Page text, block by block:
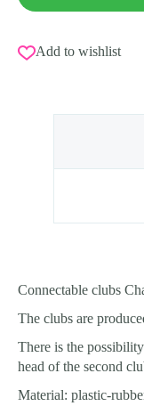
Add to wishlist
Connectable clubs
The clubs are
There is the
head of the second
Material: plastic-